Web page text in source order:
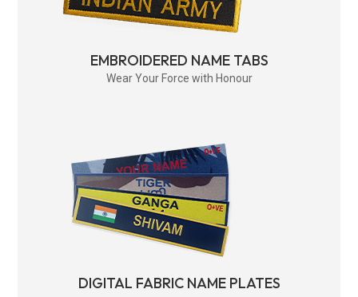
EMBROIDERED NAME TABS
Wear Your Force with Honour
DIGITAL FABRIC NAME PLATES